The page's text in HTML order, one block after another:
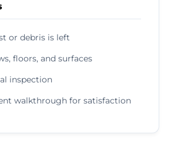
or debris is left
floors, and surfaces
inspection
walkthrough for satisfaction